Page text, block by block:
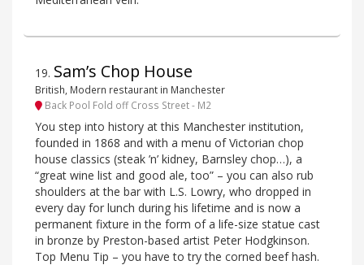
19. Sam’s Chop House
British, Modern restaurant in Manchester
Back Pool Fold off Cross Street - M2
You step into history at this Manchester institution,
founded in 1868 and with a menu of Victorian chop
house classics (steak ’n’ kidney, Barnsley chop…), a
“great wine list and good ale, too” – you can also rub
shoulders at the bar with L.S. Lowry, who dropped in
every day for lunch during his lifetime and is now a
permanent fixture in the form of a life-size statue cast
in bronze by Preston-based artist Peter Hodgkinson.
Top Menu Tip – you have to try the corned beef hash.